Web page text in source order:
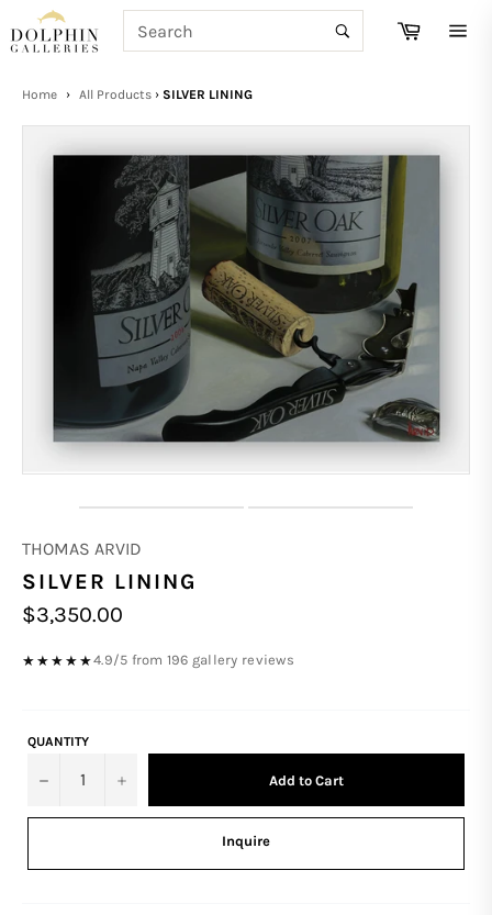
to
content
Search
Cart
Home › All Products › SILVER LINING
THOMAS ARVID
SILVER LINING
Regular
price
$3,350.00
★★★★★4.9/5 from 196 gallery reviews
QUANTITY
− + Add to Cart
Inquire